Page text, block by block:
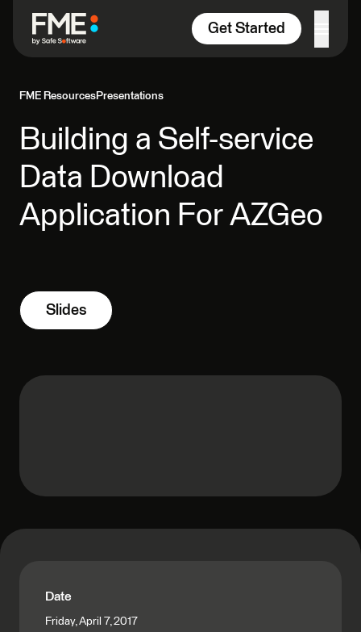
Get Started
FME ResourcesPresentations
Building a Self-service
Data Download
Application For AZGeo
Slides
Date
Friday, April 7, 2017